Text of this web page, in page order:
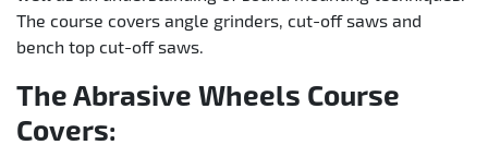
The course covers angle grinders, cut-off saws and
bench top cut-off saws.
The Abrasive Wheels Course
Covers: